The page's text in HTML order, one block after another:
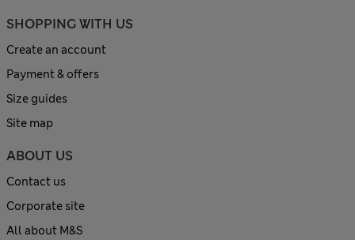
SHOPPING WITH US
Create an account
Payment & offers
Size guides
Site map
ABOUT US
Contact us
Corporate site
All about M&S